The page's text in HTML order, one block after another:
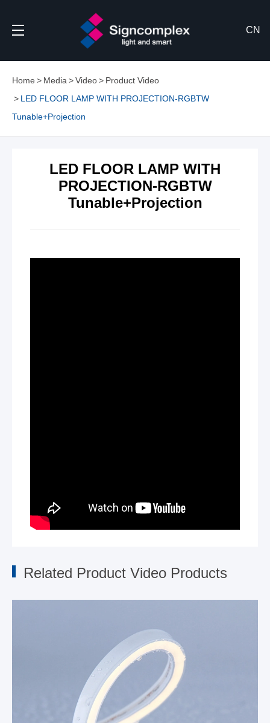
CN
Home Media Video
Product Video
LED FLOOR LAMP WITH PROJECTION-RGBTW
Tunable+Projection
LED FLOOR LAMP WITH
PROJECTION-RGBTW
Tunable+Projection
Related Product Video Products